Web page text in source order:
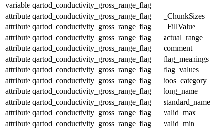
variable qartod_conductivity_gross_range_flag
attribute qartod_conductivity_gross_range_flag
_ChunkSizes
attribute qartod_conductivity_gross_range_flag
_FillValue
attribute qartod_conductivity_gross_range_flag
actual_range
attribute qartod_conductivity_gross_range_flag
comment
attribute qartod_conductivity_gross_range_flag
flag_meanings
attribute qartod_conductivity_gross_range_flag
flag_values
attribute qartod_conductivity_gross_range_flag
ioos_category
attribute qartod_conductivity_gross_range_flag
long_name
attribute qartod_conductivity_gross_range_flag
standard_name
attribute qartod_conductivity_gross_range_flag
valid_max
attribute qartod_conductivity_gross_range_flag
valid_min